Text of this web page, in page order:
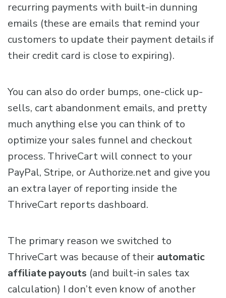
recurring payments with built-in dunning
emails (these are emails that remind your
customers to update their payment details if
their credit card is close to expiring).
You can also do order bumps, one-click up-
sells, cart abandonment emails, and pretty
much anything else you can think of to
optimize your sales funnel and checkout
process. ThriveCart will connect to your
PayPal, Stripe, or Authorize.net and give you
an extra layer of reporting inside the
ThriveCart reports dashboard.
The primary reason we switched to
ThriveCart was because of their automatic
affiliate payouts (and built-in sales tax
calculation) I don’t even know of another